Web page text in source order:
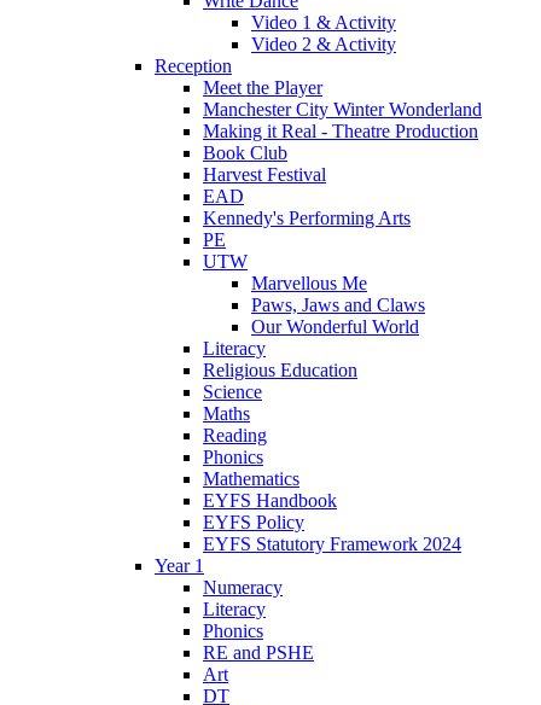
Video 1 & Activity
Video 2 & Activity
Reception
Meet the Player
Manchester City Winter Wonderland
Making it Real - Theatre Production
Book Club
Harvest Festival
EAD
Kennedy's Performing Arts
PE
UTW
Marvellous Me
Paws, Jaws and Claws
Our Wonderful World
Literacy
Religious Education
Science
Maths
Reading
Phonics
Mathematics
EYFS Handbook
EYFS Policy
EYFS Statutory Framework 2024
Year 1
Numeracy
Literacy
Phonics
RE and PSHE
Art
DT